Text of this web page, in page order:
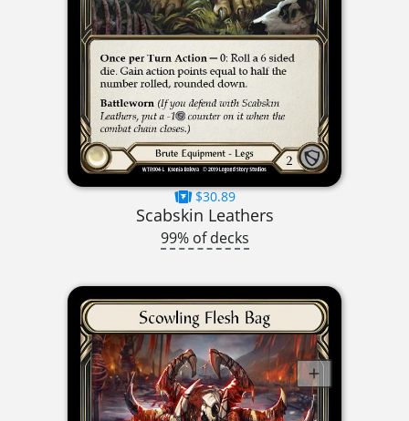
$30.89
Scabskin Leathers
99% of decks